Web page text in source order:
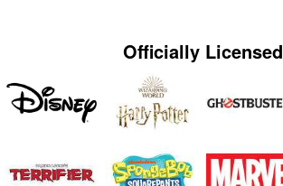
Officially Licensed